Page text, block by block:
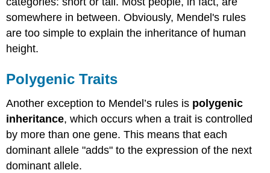
somewhere in between. Obviously, Mendel's rules
are too simple to explain the inheritance of human
height.
Polygenic Traits
Another exception to Mendel’s rules is polygenic
inheritance, which occurs when a trait is controlled
by more than one gene. This means that each
dominant allele "adds" to the expression of the next
dominant allele.